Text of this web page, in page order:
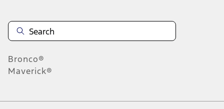
Bronco®
Maverick®